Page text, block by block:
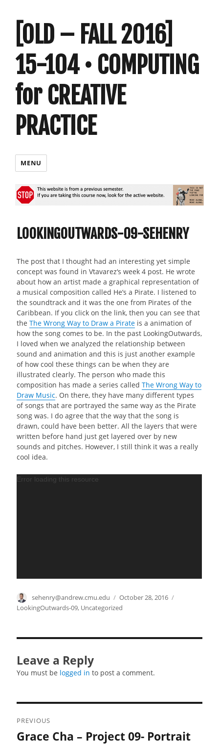
[OLD – FALL 2016]
15-104 • COMPUTING
for CREATIVE
PRACTICE
MENU
LOOKINGOUTWARDS-09-SEHENRY
The post that I thought had an interesting yet simple
concept was found in Vtavarez‘s week 4 post. He wrote
about how an artist made a graphical representation of
a musical composition called He’s a Pirate. I listened to
the soundtrack and it was the one from Pirates of the
Caribbean. If you click on the link, then you can see that
theThe Wrong Way to Draw a Pirate is a animation of
how the song comes to be. In the past LookingOutwards,
I loved when we analyzed the relationship between
sound and animation and this is just another example
of how cool these things can be when they are
illustrated clearly. The person who made this
composition has made a series calledThe Wrong Way to
Draw Music. On there, they have many different types
of songs that are portrayed the same way as the Pirate
song was. I do agree that the way that the song is
drawn, could have been better. All the layers that were
written before hand just get layered over by new
sounds and pitches. However, I still think it was a really
cool idea.
Error loading this resource
Author
sehenry@andrew.cmu.edu
Posted
on
October 28, 2016
LookingOutwards-09, Uncategorized
Leave a Reply
You must be logged in to post a comment.
navigation
PREVIOUS
Previous
Grace Cha – Project 09- Portrait